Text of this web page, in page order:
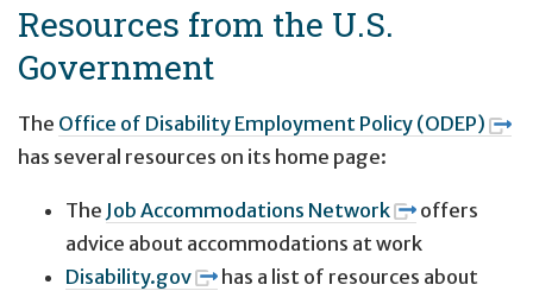
Resources from the U.S.
Government
The Office of Disability Employment Policy (ODEP)
has several resources on its home page:
The Job Accommodations Network
offers
advice about accommodations at work
Disability.gov
has a list of resources about